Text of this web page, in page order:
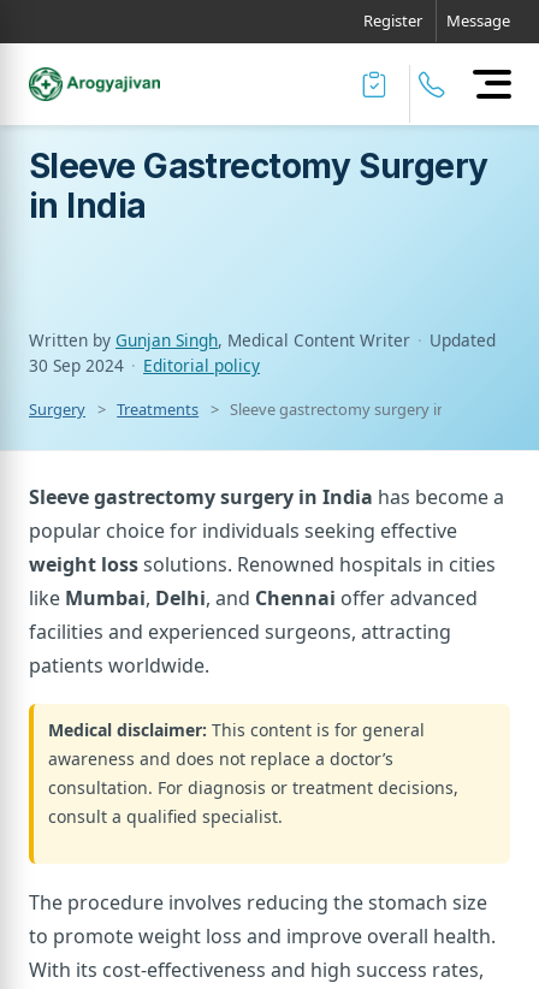
Register Message
Sleeve Gastrectomy Surgery
in India
Written by Gunjan Singh, Medical Content Writer · Updated
30 Sep 2024 · Editorial policy
Surgery Treatments Sleeve gastrectomy surgery in india
Sleeve gastrectomy surgery in India has become a
popular choice for individuals seeking effective
weight losssolutions. Renowned hospitals in cities
like Mumbai, Delhi, and Chennai offer advanced
facilities and experienced surgeons, attracting
patients worldwide.
Medical disclaimer: This content is for general
awareness and does not replace a doctor’s
consultation. For diagnosis or treatment decisions,
consult a qualified specialist.
The procedure involves reducing the stomach size
to promote weight loss and improve overall health.
With its cost-effectiveness and high success rates,